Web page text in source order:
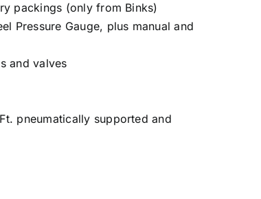
packings (only from Binks)
Pressure Gauge, plus manual and
and valves
pneumatically supported and